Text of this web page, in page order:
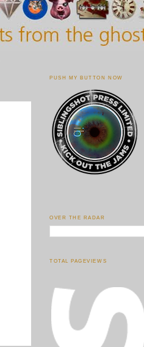
PUSH MY BUTTON NOW
OVER THE RADAR
TOTAL PAGEVIEWS